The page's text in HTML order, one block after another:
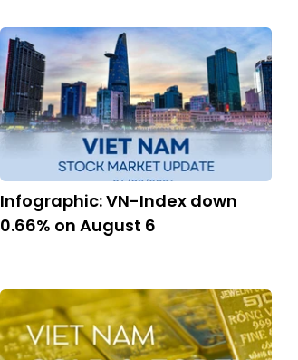
Infographic: VN-Index down
0.66% on August 6